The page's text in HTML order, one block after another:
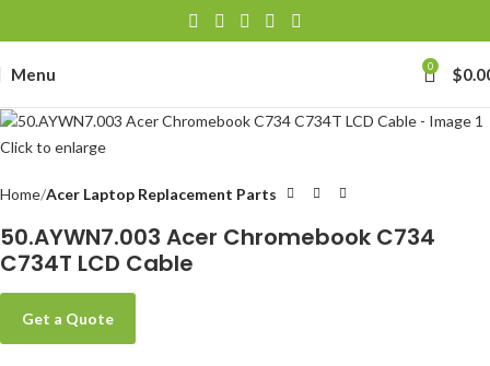
Menu 0 $
Click to enlarge
Home Acer Laptop Replacement Parts
50.AYWN7.003 Acer Chromebook C734
C734T LCD Cable
Get a Quote